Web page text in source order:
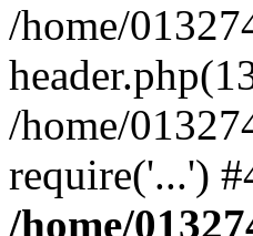
/home/
/home/
require('...')
/home/